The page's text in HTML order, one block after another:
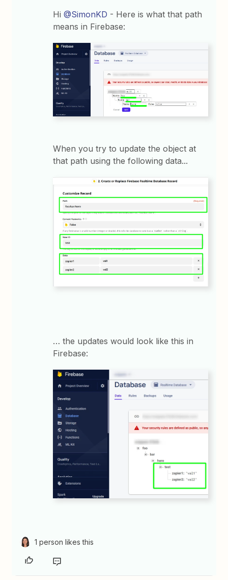
Hi@SimonKD - Here is what that path
means in Firebase:
When you try to update the object at
that path using the following data...
… the updates would look like this in
Firebase:
1 person likes this